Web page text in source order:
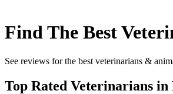
Find The Best
See reviews for the best veterinarians &
Top Rated Veterinarians